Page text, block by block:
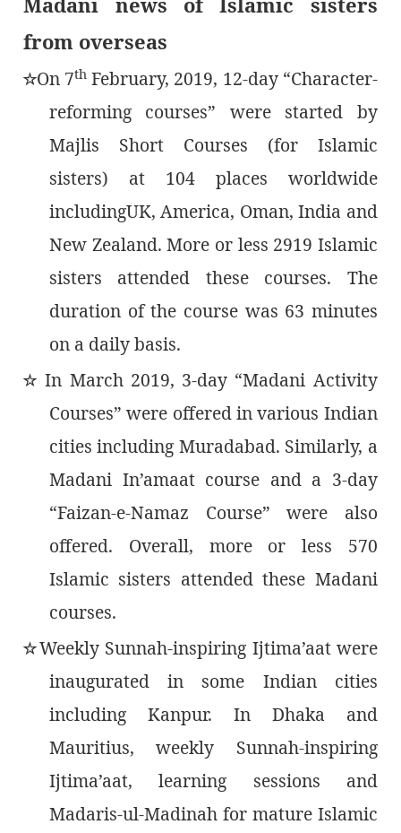
from overseas
٭On 7th February, 2019, 12-day “Character-
reforming courses” were started by
Majlis Short Courses (for Islamic
sisters) at 104 places worldwide
includingUK, America, Oman, India and
New Zealand. More or less 2919 Islamic
sisters attended these courses. The
duration of the course was 63 minutes
on a daily basis.
٭In March 2019, 3-day “Madani Activity
Courses” were offered in various Indian
cities including Muradabad. Similarly, a
Madani In’amaat course and a 3-day
“Faizan-e-Namaz Course” were also
offered. Overall, more or less 570
Islamic sisters attended these Madani
courses.
٭Weekly Sunnah-inspiring Ijtima’aat were
inaugurated in some Indian cities
including Kanpur. In Dhaka and
Mauritius, weekly Sunnah-inspiring
Ijtima’aat, learning sessions and
Madaris-ul-Madinah for mature Islamic